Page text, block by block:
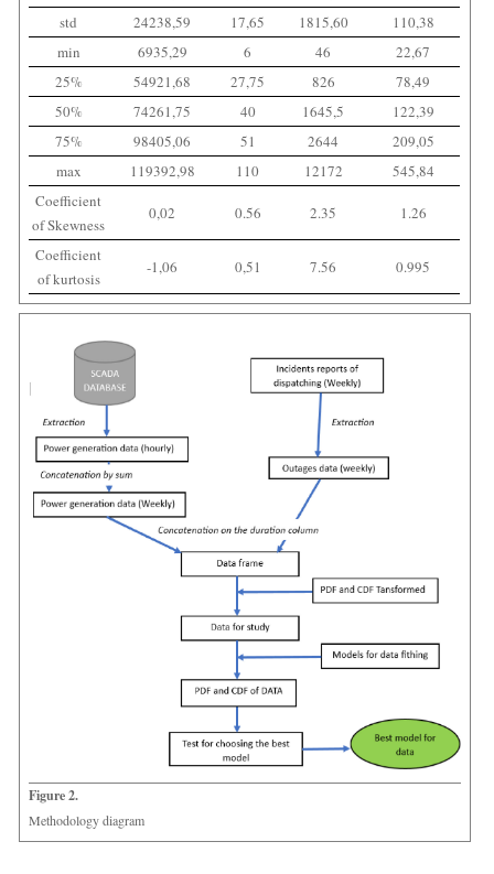
std 24238,59 17,65 1815,60
110,38
min
6935,29 6 46
22,67
25%
54921,68 27,75 826
78,49
50%
74261,75 40 1645,5
122,39
75%
98405,06 51 2644
209,05
max
119392,98 110 12172
545,84
Coefficient
of Skewness
0,02 0.56 2.35 1.26
Coefficient
of kurtosis
-1,06 0,51 7.56 0.995
Figure 2.
Methodology diagram